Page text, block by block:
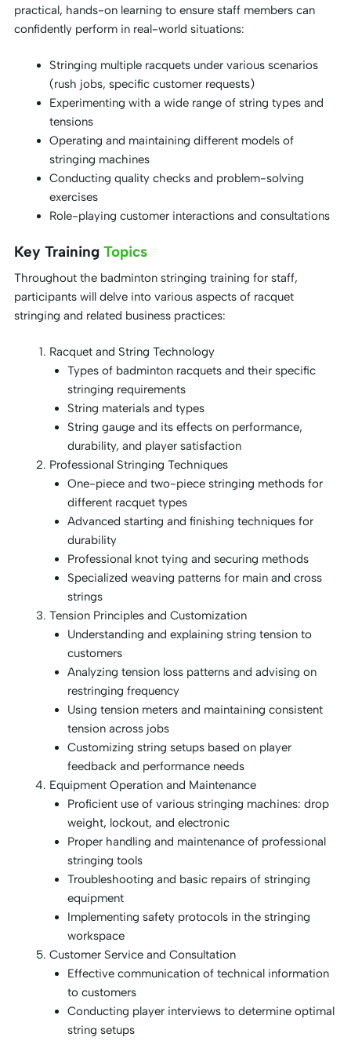
practical, hands-on learning to ensure staff members can
confidently perform in real-world situations:
Stringing multiple racquets under various scenarios
(rush jobs, specific customer requests)
Experimenting with a wide range of string types and
tensions
Operating and maintaining different models of
stringing machines
Conducting quality checks and problem-solving
exercises
Role-playing customer interactions and consultations
Key Training Topics
Throughout the badminton stringing training for staff,
participants will delve into various aspects of racquet
stringing and related business practices:
Racquet and String Technology
Types of badminton racquets and their specific
stringing requirements
String materials and types
String gauge and its effects on performance,
durability, and player satisfaction
Professional Stringing Techniques
One-piece and two-piece stringing methods for
different racquet types
Advanced starting and finishing techniques for
durability
Professional knot tying and securing methods
Specialized weaving patterns for main and cross
strings
Tension Principles and Customization
Understanding and explaining string tension to
customers
Analyzing tension loss patterns and advising on
restringing frequency
Using tension meters and maintaining consistent
tension across jobs
Customizing string setups based on player
feedback and performance needs
Equipment Operation and Maintenance
Proficient use of various stringing machines: drop
weight, lockout, and electronic
Proper handling and maintenance of professional
stringing tools
Troubleshooting and basic repairs of stringing
equipment
Implementing safety protocols in the stringing
workspace
Customer Service and Consultation
Effective communication of technical information
to customers
Conducting player interviews to determine optimal
string setups